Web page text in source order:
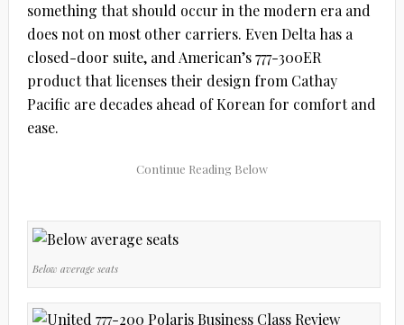
something that should occur in the modern era and
does not on most other carriers. Even Delta has a
closed-door suite, and American’s 777-300ER
product that licenses their design from Cathay
Pacific are decades ahead of Korean for comfort and
ease.
Below average seats